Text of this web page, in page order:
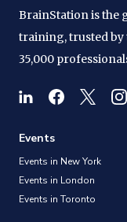
BrainStation is the
training, trusted by
35,000
Events
Events in New York
Events in London
Events in Toronto